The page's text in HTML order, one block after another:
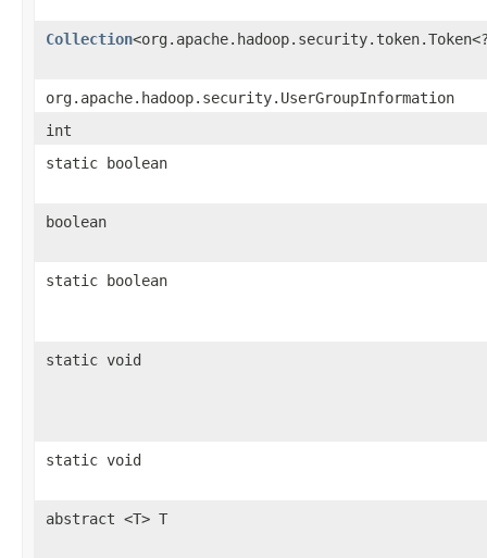
Collection
org.apache.hadoop.security.UserGroupInformation
int
static boolean
boolean
static boolean
static void
static void
abstract <T> T